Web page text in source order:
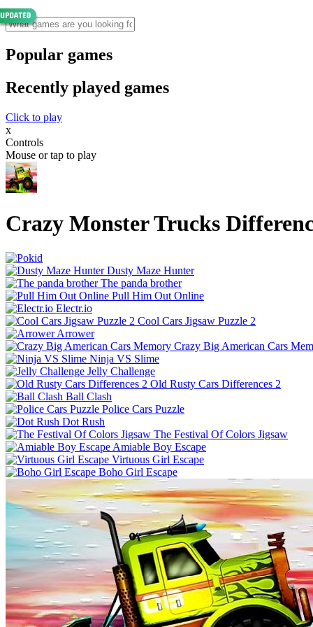
Popular games
Recently played games
Click to play
x
Controls
Mouse or tap to play
Crazy Monster Trucks
Dusty Maze Hunter
The panda brother
Pull Him Out Online
Electr.io
Cool Cars Jigsaw Puzzle 2
Arrower
Crazy Big American Cars
Ninja VS Slime
Jelly Challenge
Old Rusty Cars Differences 2
Ball Clash
Police Cars Puzzle
Dot Rush
The Festival Of Colors Jigsaw
Amiable Boy Escape
Virtuous Girl Escape
Boho Girl Escape